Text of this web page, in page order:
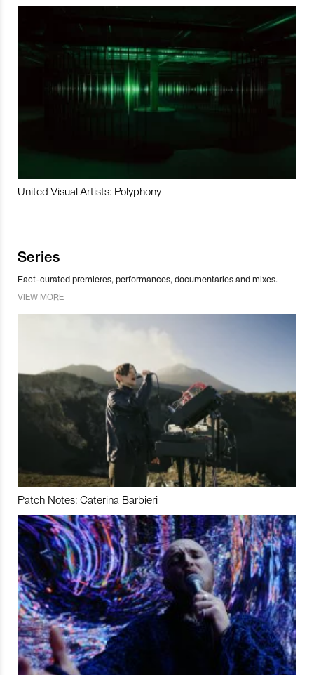
United Visual Artists: Polyphony
Series
Fact-curated premieres, performances, documentaries and mixes.
VIEW MORE
Patch Notes: Caterina Barbieri